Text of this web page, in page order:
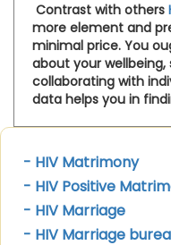
Contrast with others
more element and
minimal price. You
about your
collaborating with
data helps you in
- HIV Matrimony
- HIV Positive
- HIV Marriage
- HIV Marriage